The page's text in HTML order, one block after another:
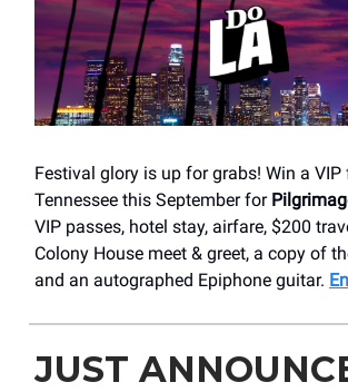
Festival glory is up for grabs! Win a
Tennessee this September for
VIP passes, hotel stay, airfare, $200
Colony House meet & greet, a copy of
and an autographed Epiphone guitar.
JUST